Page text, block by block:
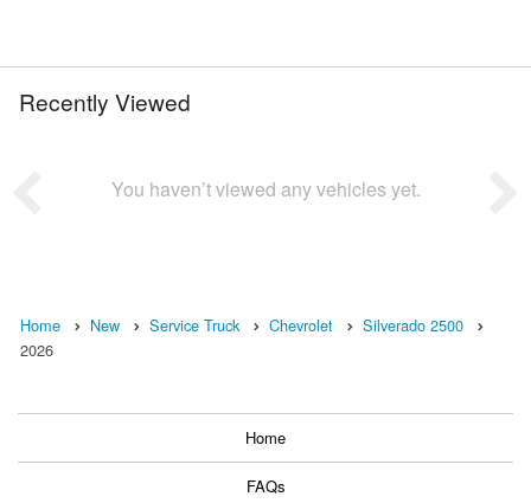
Recently Viewed
You haven’t viewed any vehicles yet.
Home New Service Truck Chevrolet
Silverado 2500
2026
Home
FAQs